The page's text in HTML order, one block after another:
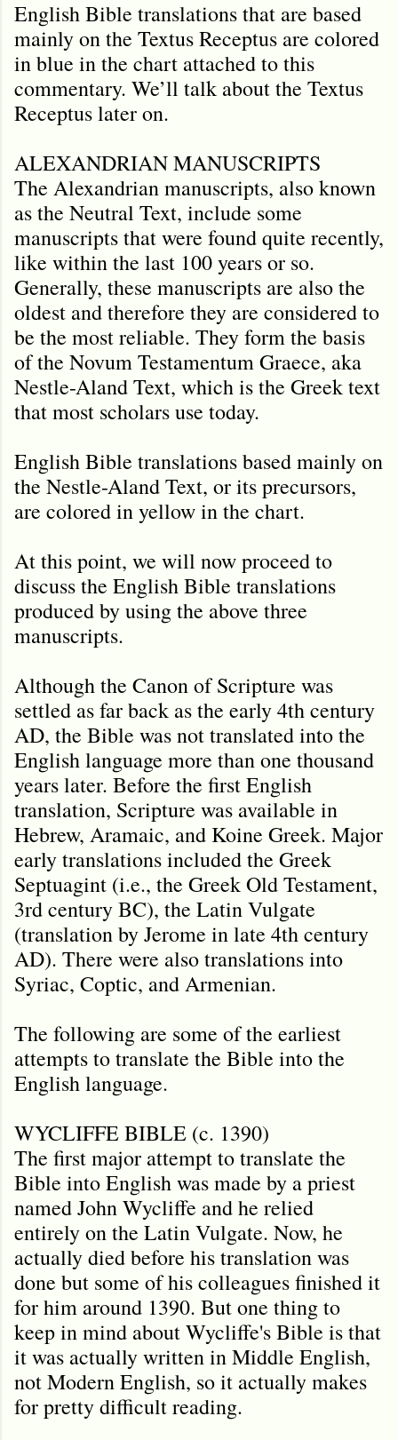
English Bible translations that are based
mainly on the Textus Receptus are colored
in blue in the chart attached to this
commentary. We’ll talk about the Textus
Receptus later on.
ALEXANDRIAN MANUSCRIPTS
The Alexandrian manuscripts, also known
as the Neutral Text, include some
manuscripts that were found quite recently,
like within the last 100 years or so.
Generally, these manuscripts are also the
oldest and therefore they are considered to
be the most reliable. They form the basis
of the Novum Testamentum Graece, aka
Nestle-Aland Text, which is the Greek text
that most scholars use today.
English Bible translations based mainly on
the Nestle-Aland Text, or its precursors,
are colored in yellow in the chart.
At this point, we will now proceed to
discuss the English Bible translations
produced by using the above three
manuscripts.
Although the Canon of Scripture was
settled as far back as the early 4th century
AD, the Bible was not translated into the
English language more than one thousand
years later. Before the first English
translation, Scripture was available in
Hebrew, Aramaic, and Koine Greek. Major
early translations included the Greek
Septuagint (i.e., the Greek Old Testament,
3rd century BC), the Latin Vulgate
(translation by Jerome in late 4th century
AD). There were also translations into
Syriac, Coptic, and Armenian.
The following are some of the earliest
attempts to translate the Bible into the
English language.
WYCLIFFE BIBLE (c. 1390)
The first major attempt to translate the
Bible into English was made by a priest
named John Wycliffe and he relied
entirely on the Latin Vulgate. Now, he
actually died before his translation was
done but some of his colleagues finished it
for him around 1390. But one thing to
keep in mind about Wycliffe's Bible is that
it was actually written in Middle English,
not Modern English, so it actually makes
for pretty difficult reading.